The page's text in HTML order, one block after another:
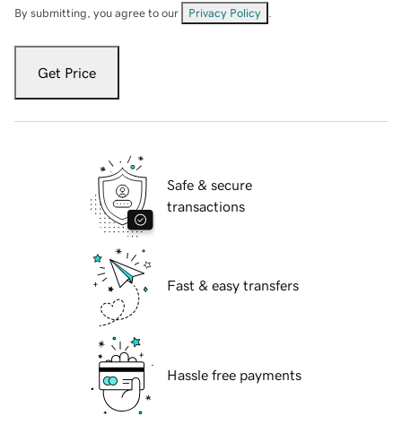
By submitting, you agree to our Privacy Policy
Get Price
Safe & secure
transactions
Fast & easy transfers
Hassle free payments